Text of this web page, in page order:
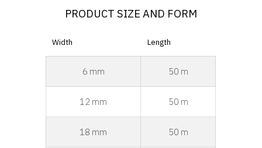
PRODUCT SIZE AND FORM
Width Length
6 mm 50 m
12 mm 50 m
18 mm 50 m